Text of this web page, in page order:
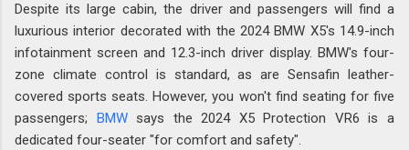
Despite its large cabin, the driver and passengers will find a
luxurious interior decorated with the 2024 BMW X5's 14.9-inch
infotainment screen and 12.3-inch driver display. BMW's four-
zone climate control is standard, as are Sensafin leather-
covered sports seats. However, you won't find seating for five
passengers;
BMWsays the 2024 X5 Protection VR6 is a
dedicated four-seater "for comfort and safety".